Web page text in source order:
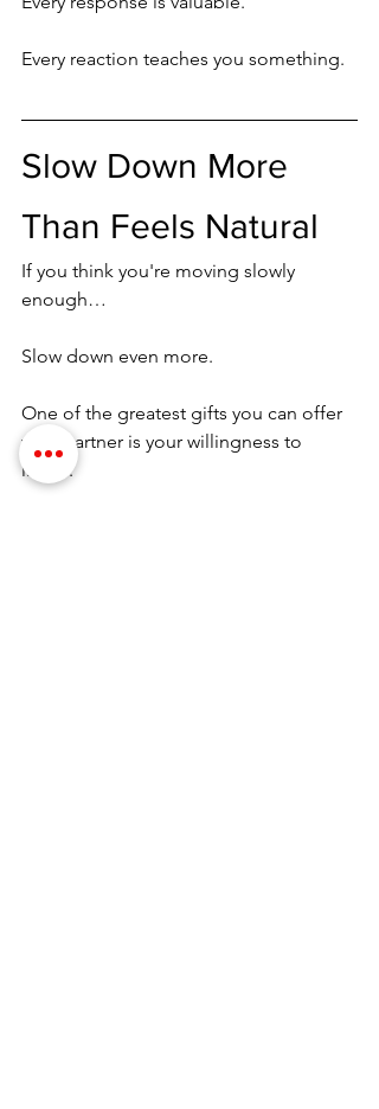
Every reaction teaches you something.
Slow Down More
Than Feels Natural
If you think you're moving slowly
enough…
Slow down even more.
One of the greatest gifts you can offer
your partner is your willingness to
linger.